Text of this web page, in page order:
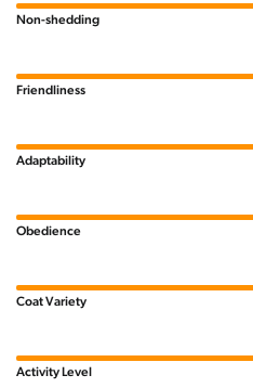
Non-shedding
Friendliness
Adaptability
Obedience
Coat Variety
Activity Level